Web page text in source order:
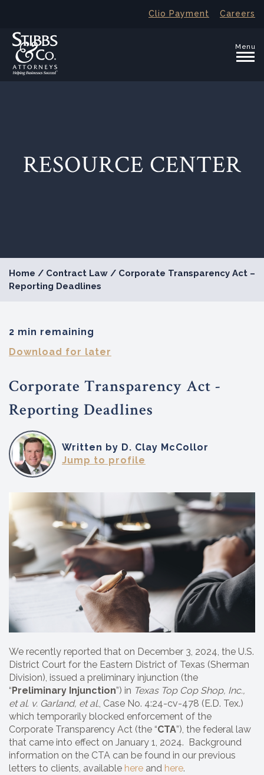
Clio Payment Careers
Menu
RESOURCE CENTER
Home / Contract Law / Corporate Transparency Act –
Reporting Deadlines
2 min remaining
Download for later
Corporate Transparency Act -
Reporting Deadlines
Written by D. Clay McCollor
Jump to profile
We recently reported that on December 3, 2024, the U.S.
District Court for the Eastern District of Texas (Sherman
Division), issued a preliminary injunction (the
“ Preliminary Injunction”) in Texas Top Cop Shop, Inc.,
et al. v. Garland, et al., Case No. 4:24-cv-478 (E.D. Tex.)
which temporarily blocked enforcement of the
Corporate Transparency Act (the “CTA”), the federal law
that came into effect on January 1, 2024. Background
information on the CTA can be found in our previous
letters to clients, available here and here.